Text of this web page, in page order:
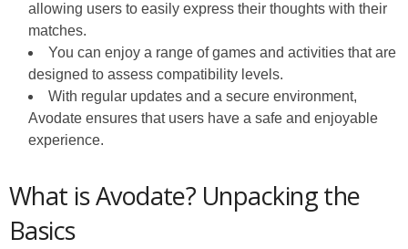
allowing users to easily express their thoughts with their
matches.
You can enjoy a range of games and activities that are
designed to assess compatibility levels.
With regular updates and a secure environment,
Avodate ensures that users have a safe and enjoyable
experience.
What is Avodate? Unpacking the
Basics